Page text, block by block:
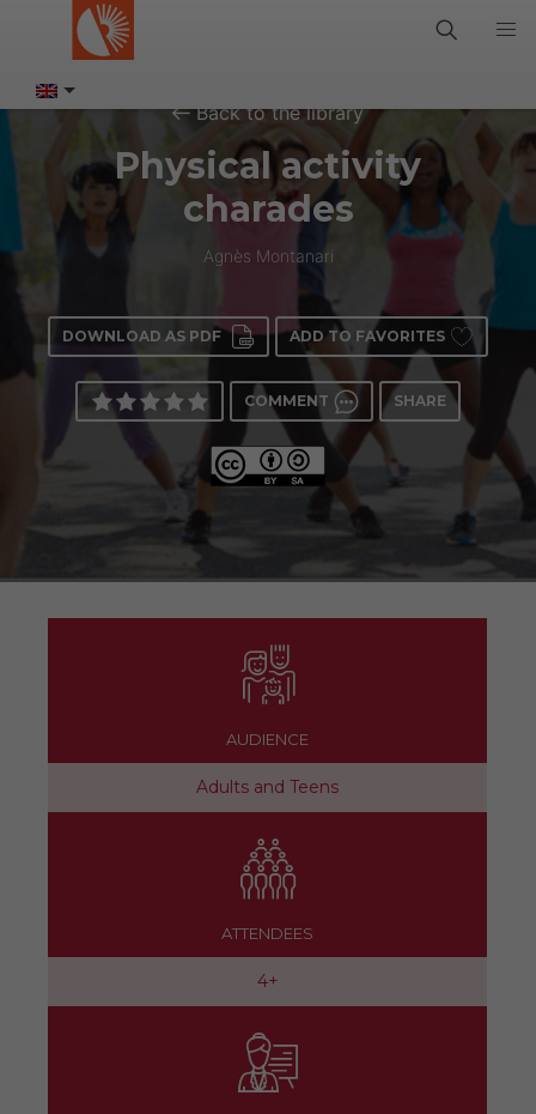
Back to the library
Physical activity
charades
Agnès Montanari
DOWNLOAD AS PDF ADD TO FAVORITES
COMMENT SHARE
AUDIENCE
Adults and Teens
ATTENDEES
4+